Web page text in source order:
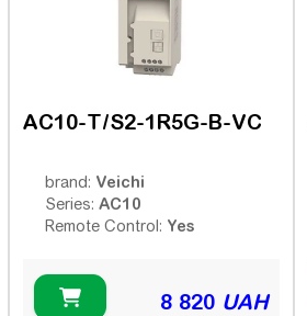
AC10-T/S2-1R5G-B-VC
brand: Veichi
Series: AC10
Remote Control: Yes
8 820 UAH